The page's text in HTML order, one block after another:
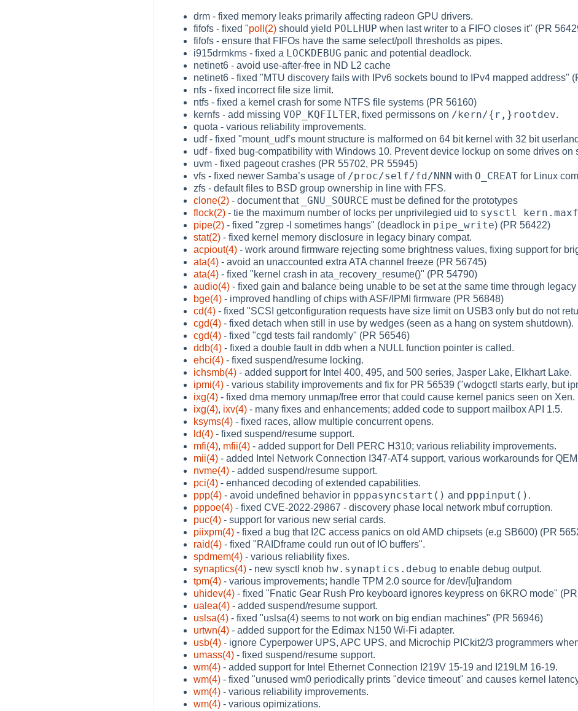
drm - fixed memory leaks primarily affecting radeon GPU drivers.
fifofs - fixed "poll(2) should yield POLLHUP when last writer to a FIFO closes it" (PR
fifofs - ensure that FIFOs have the same select/poll thresholds as pipes.
i915drmkms - fixed a LOCKDEBUG panic and potential deadlock.
netinet6 - avoid use-after-free in ND L2 cache
netinet6 - fixed "MTU discovery fails with IPv6 sockets bound to IPv4 mapped address"
nfs - fixed incorrect file size limit.
ntfs - fixed a kernel crash for some NTFS file systems (PR 56160)
kernfs - add missing VOP_KQFILTER, fixed permissons on /kern/{r,}rootdev.
quota - various reliability improvements.
udf - fixed "mount_udf’s mount structure is malformed on 64 bit kernel with 32 bit
udf - fixed bug-compatibility with Windows 10. Prevent device lockup on some drives on
uvm - fixed pageout crashes (PR 55702, PR 55945)
vfs - fixed newer Samba’s usage of /proc/self/fd/NNN with O_CREAT for Linux
zfs - default files to BSD group ownership in line with FFS.
clone(2) - document that _GNU_SOURCE must be defined for the prototypes
flock(2) - tie the maximum number of locks per unprivilegied uid to sysctl
pipe(2) - fixed "zgrep -l sometimes hangs" (deadlock in pipe_write) (PR 56422)
stat(2) - fixed kernel memory disclosure in legacy binary compat.
acpiout(4) - work around firmware rejecting some brightness values, fixing support for
ata(4) - avoid an unaccounted extra ATA channel freeze (PR 56745)
ata(4) - fixed "kernel crash in ata_recovery_resume()" (PR 54790)
audio(4) - fixed gain and balance being unable to be set at the same time through
bge(4) - improved handling of chips with ASF/IPMI firmware (PR 56848)
cd(4) - fixed "SCSI getconfiguration requests have size limit on USB3 only but do not
cgd(4) - fixed detach when still in use by wedges (seen as a hang on system shutdown).
cgd(4) - fixed "cgd tests fail randomly" (PR 56546)
ddb(4) - fixed a double fault in ddb when a NULL function pointer is called.
ehci(4) - fixed suspend/resume locking.
ichsmb(4) - added support for Intel 400, 495, and 500 series, Jasper Lake, Elkhart Lake.
ipmi(4) - various stability improvements and fix for PR 56539 ("wdogctl starts early, but
ixg(4) - fixed dma memory unmap/free error that could cause kernel panics seen on Xen.
ixg(4), ixv(4) - many fixes and enhancements; added code to support mailbox API 1.5.
ksyms(4) - fixed races, allow multiple concurrent opens.
ld(4) - fixed suspend/resume support.
mfi(4), mfii(4) - added support for Dell PERC H310; various reliability improvements.
mii(4) - added Intel Network Connection I347-AT4 support, various workarounds for
nvme(4) - added suspend/resume support.
pci(4) - enhanced decoding of extended capabilities.
ppp(4) - avoid undefined behavior in pppasyncstart() and pppinput() .
pppoe(4) - fixed CVE-2022-29867 - discovery phase local network mbuf corruption.
puc(4) - support for various new serial cards.
piixpm(4) - fixed a bug that I2C access panics on old AMD chipsets (e.g SB600) (PR
raid(4) - fixed "RAIDframe could run out of IO buffers".
spdmem(4) - various reliability fixes.
synaptics(4) - new sysctl knob hw.synaptics.debug to enable debug output.
tpm(4) - various improvements; handle TPM 2.0 source for /dev/[u]random
uhidev(4) - fixed "Fnatic Gear Rush Pro keyboard ignores keypress on 6KRO mode"
ualea(4) - added suspend/resume support.
uslsa(4) - fixed "uslsa(4) seems to not work on big endian machines" (PR 56946)
urtwn(4) - added support for the Edimax N150 Wi-Fi adapter.
usb(4) - ignore Cyperpower UPS, APC UPS, and Microchip PICkit2/3 programmers
umass(4) - fixed suspend/resume support.
wm(4) - added support for Intel Ethernet Connection I219V 15-19 and I219LM 16-19.
wm(4) - fixed "unused wm0 periodically prints "device timeout" and causes kernel
wm(4) - various reliability improvements.
wm(4) - various opimizations.